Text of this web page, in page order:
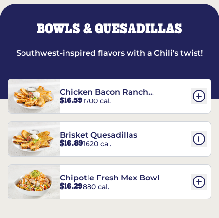
BOWLS & QUESADILLAS
Southwest-inspired flavors with a Chili's twist!
Chicken Bacon Ranch
Quesadillas
$16.591700 cal.
Brisket Quesadillas
$16.891620 cal.
Chipotle Fresh Mex Bowl
$16.29880 cal.